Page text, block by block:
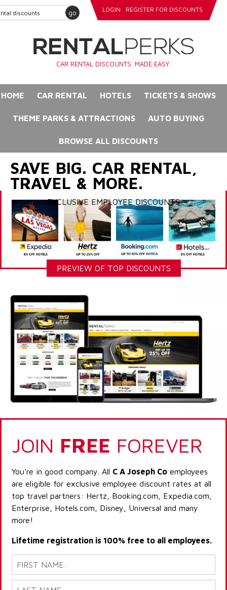
go LOGIN REGISTER FOR DISCOUNTS
CAR RENTAL DISCOUNTS. MADE EASY.
HOME CAR RENTAL HOTELS TICKETS & SHOWS
THEME PARKS & ATTRACTIONS AUTO BUYING
BROWSE ALL DISCOUNTS
SAVE BIG. CAR RENTAL,
TRAVEL & MORE.
EXCLUSIVE EMPLOYEE DISCOUNTS
PREVIEW OF TOP DISCOUNTS
JOIN FREE FOREVER
You're in good company. All C A Joseph Co employees
are eligible for exclusive employee discount rates at all
top travel partners: Hertz, Booking.com, Expedia.com,
Enterprise, Hotels.com, Disney, Universal and many
more!
Lifetime registration is 100% free to all employees.